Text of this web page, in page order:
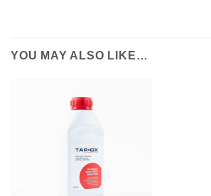
YOU MAY ALSO LIKE…